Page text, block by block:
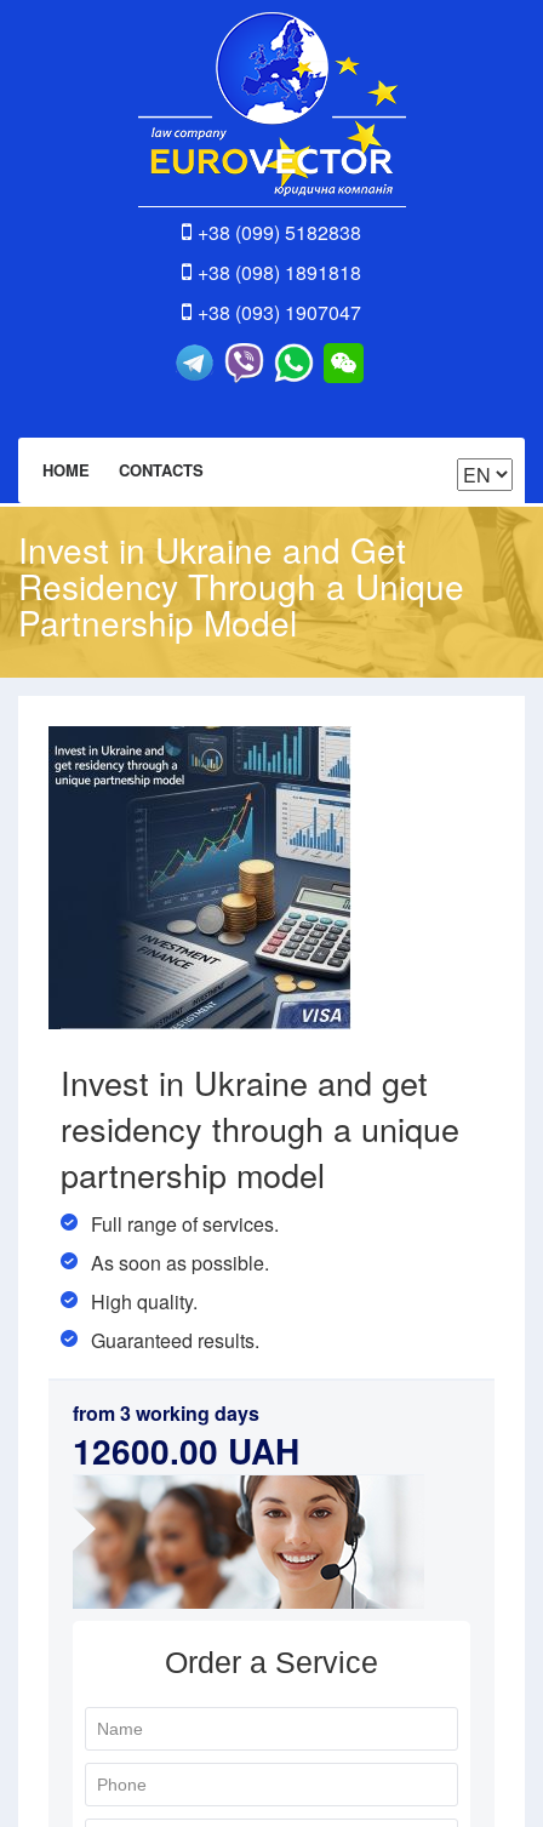
+38 (099) 5182838
+38 (098) 1891818
+38 (093) 1907047
HOME CONTACTS
Invest in Ukraine and Get
Residency Through a Unique
Partnership Model
Invest in Ukraine and get
residency through a unique
partnership model
Full range of services.
As soon as possible.
High quality.
Guaranteed results.
from 3 working days
12600.00 UAH